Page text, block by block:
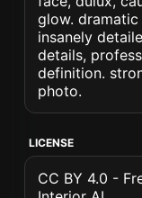
glow.
insanely
details,
definition.
photo.
LICENSE
CC BY 4.0 -